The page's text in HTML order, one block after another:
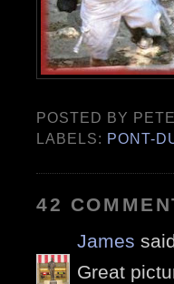
POSTED BY
LABELS: PONT-
42
James
Great